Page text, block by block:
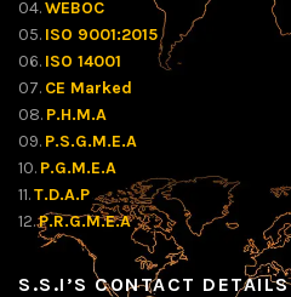
04.WEBOC
05. ISO 9001:2015
06. ISO 14001
07. CE Marked
08. P.H.M.A
09. P.S.G.M.E.A
10. P.G.M.E.A
11.T.D.A.P
12.P.R.G.M.E.A
S.S.I’S CONTACT DETAILS